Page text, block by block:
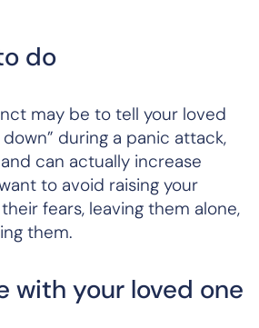
do
may be to tell your loved
during a panic attack,
can actually increase
to avoid raising your
fears, leaving them alone,
them.
with your loved one